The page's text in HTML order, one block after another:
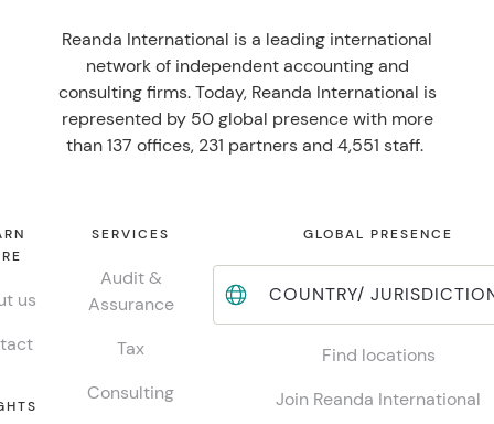
Reanda International is a leading international
network of independent accounting and
consulting firms. Today, Reanda International is
represented by 50 global presence with more
than 137 offices, 231 partners and 4,551 staff.
us
SERVICES
Audit &
Assurance
Tax
Consulting
GLOBAL PRESENCE
COUNTRY/
Find locations
Join Reanda International